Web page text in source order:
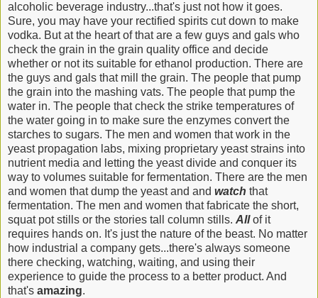
alcoholic beverage industry...that's just not how it goes.
Sure, you may have your rectified spirits cut down to make
vodka. But at the heart of that are a few guys and gals who
check the grain in the grain quality office and decide
whether or not its suitable for ethanol production. There are
the guys and gals that mill the grain. The people that pump
the grain into the mashing vats. The people that pump the
water in. The people that check the strike temperatures of
the water going in to make sure the enzymes convert the
starches to sugars. The men and women that work in the
yeast propagation labs, mixing proprietary yeast strains into
nutrient media and letting the yeast divide and conquer its
way to volumes suitable for fermentation. There are the men
and women that dump the yeast and and watch that
fermentation. The men and women that fabricate the short,
squat pot stills or the stories tall column stills. Allof it
requires hands on. It's just the nature of the beast. No matter
how industrial a company gets...there's always someone
there checking, watching, waiting, and using their
experience to guide the process to a better product. And
that's amazing.